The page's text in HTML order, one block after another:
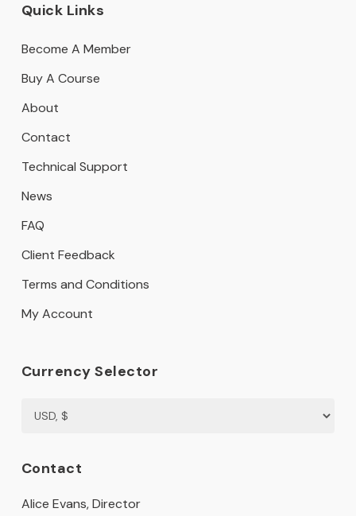
Quick Links
Become A Member
Buy A Course
About
Contact
Technical Support
News
FAQ
Client Feedback
Terms and Conditions
My Account
Currency Selector
Contact
Alice Evans, Director